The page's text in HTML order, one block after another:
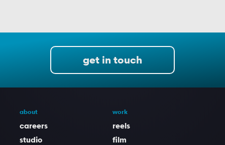
get in touch
about
careers
studio
work
reels
film